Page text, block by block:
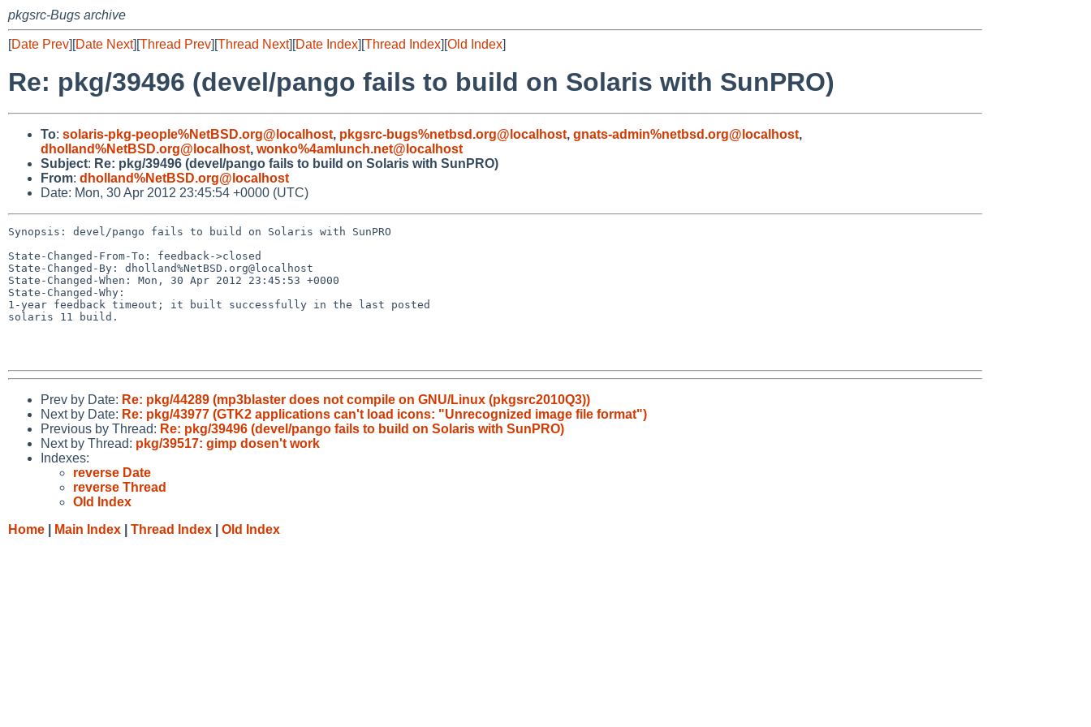
pkgsrc-Bugs archive
[Date Prev][Date Next][Thread Prev][Thread Next][Date Index][Thread Index][Old Index]
Re: pkg/39496 (devel/pango fails to build on Solaris with SunPRO)
To: solaris-pkg-people%NetBSD.org@localhost, pkgsrc-bugs%netbsd.org@localhost, gnats-admin%netbsd.org@localhost,
dholland%NetBSD.org@localhost, wonko%4amlunch.net@localhost
Subject: Re: pkg/39496 (devel/pango fails to build on Solaris with SunPRO)
From: dholland%NetBSD.org@localhost
Date: Mon, 30 Apr 2012 23:45:54 +0000 (UTC)
Synopsis: devel/pango fails to build on Solaris with SunPRO
State-Changed-From-To: feedback->closed
State-Changed-By: dholland%NetBSD.org@localhost
State-Changed-When: Mon, 30 Apr 2012 23:45:53 +0000
State-Changed-Why:
1-year feedback timeout; it built successfully in the last posted
solaris 11 build.
Prev by Date: Re: pkg/44289 (mp3blaster does not compile on GNU/Linux (pkgsrc2010Q3))
Next by Date: Re: pkg/43977 (GTK2 applications can't load icons: "Unrecognized image file format")
Previous by Thread: Re: pkg/39496 (devel/pango fails to build on Solaris with SunPRO)
Next by Thread: pkg/39517: gimp dosen't work
Indexes:
reverse Date
reverse Thread
Old Index
Home
Main Index Thread Index Old Index